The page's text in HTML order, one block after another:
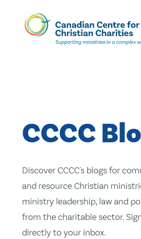
Skip
To
Main
CCCC
Discover CCCC's blogs for
and resource Christian
ministry leadership, law and
from the charitable sector.
directly to your inbox.